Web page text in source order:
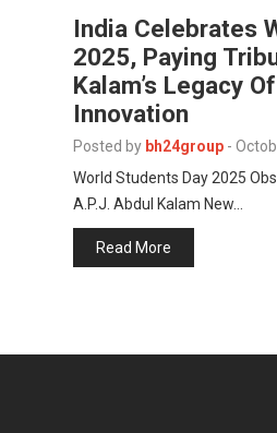
India Celebrates
2025, Paying
Kalam’s Legacy
Innovation
Posted by bh24group -
World Students Day 2025
A.P.J. Abdul Kalam New…
Read More